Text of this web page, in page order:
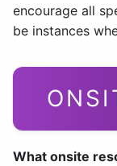
encourage all
be instances
What onsite